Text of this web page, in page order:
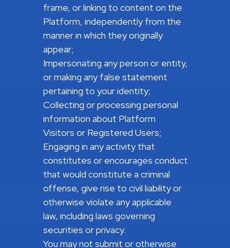
frame, or linking to content on the
Platform, independently from the
manner in which they originally
appear;
Impersonating any person or entity,
or making any false statement
pertaining to your identity;
Collecting or processing personal
information about Platform
Visitors or Registered Users;
Engaging in any activity that
constitutes or encourages conduct
that would constitute a criminal
offense, give rise to civil liability or
otherwise violate any applicable
law, including laws governing
securities or privacy.
You may not submit or otherwise